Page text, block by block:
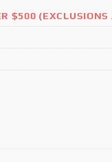
$500 (EXCLUSIONS